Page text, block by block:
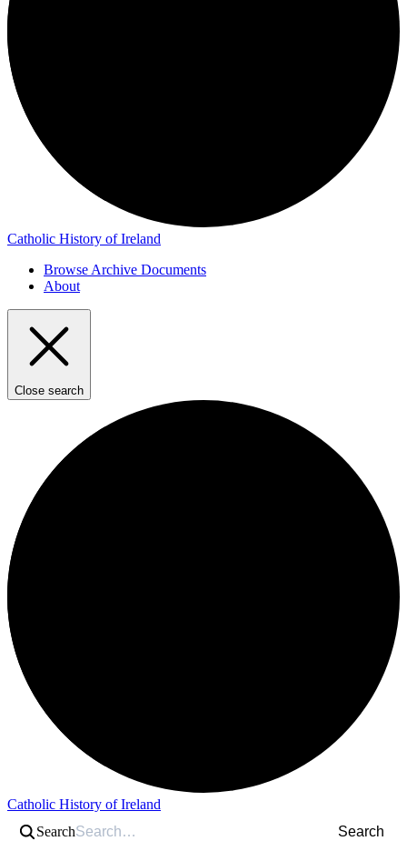
Catholic History of Ireland
Browse Archive Documents
About
Close search
Catholic History of Ireland
Search
Search